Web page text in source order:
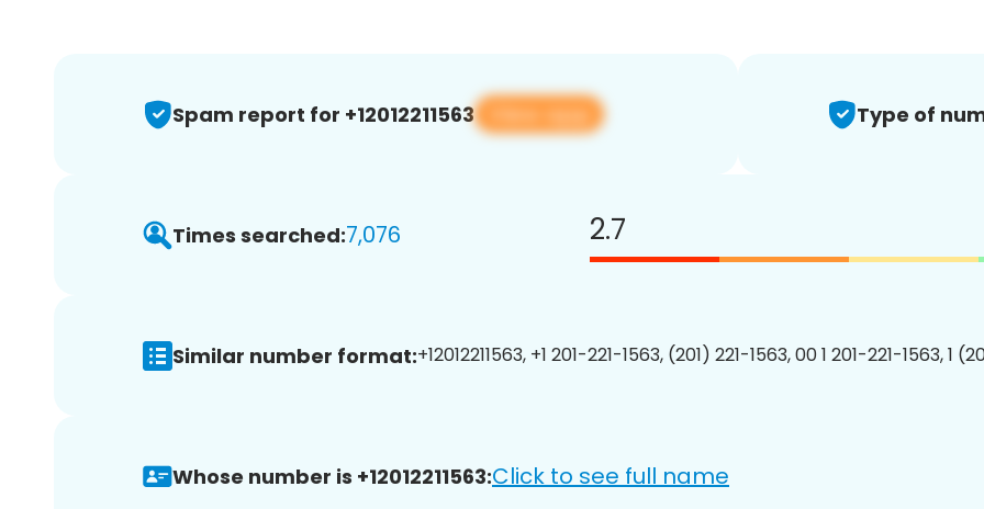
Spam report for +12012211563 View app Type of
Times searched:7,076 2.7
Similar number format:+12012211563, +1 201-221-1563, (201) 221-1563, 00 1 201-221-1563, 1
Whose number is +12012211563:Click to see full name